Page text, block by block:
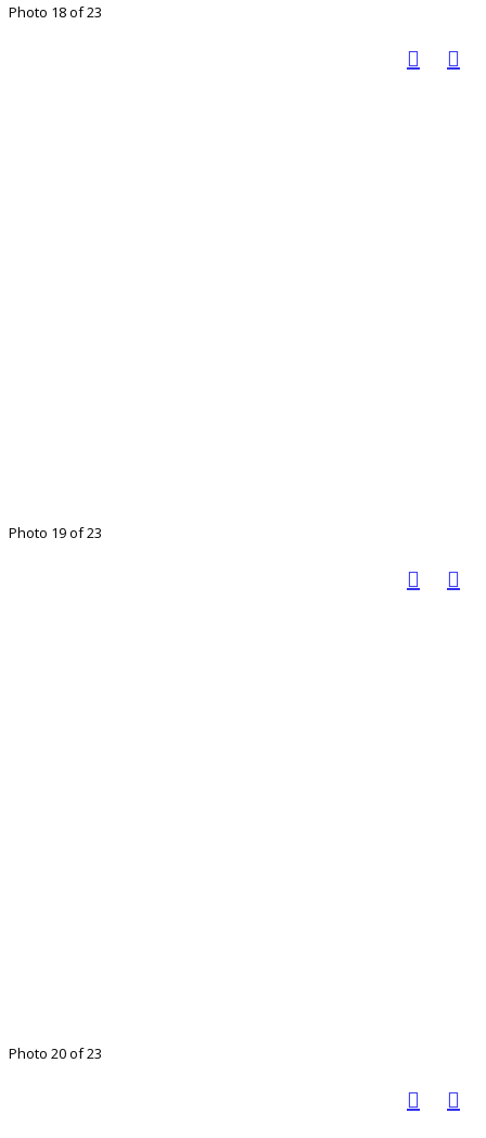
Photo 18 of 23
Photo 19 of 23
Photo 20 of 23